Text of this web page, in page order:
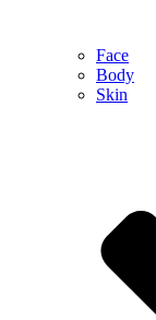
Face
Body
Skin